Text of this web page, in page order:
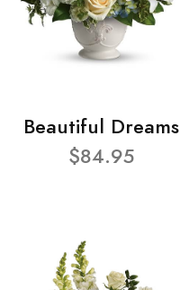
Beautiful Dreams
$84.95